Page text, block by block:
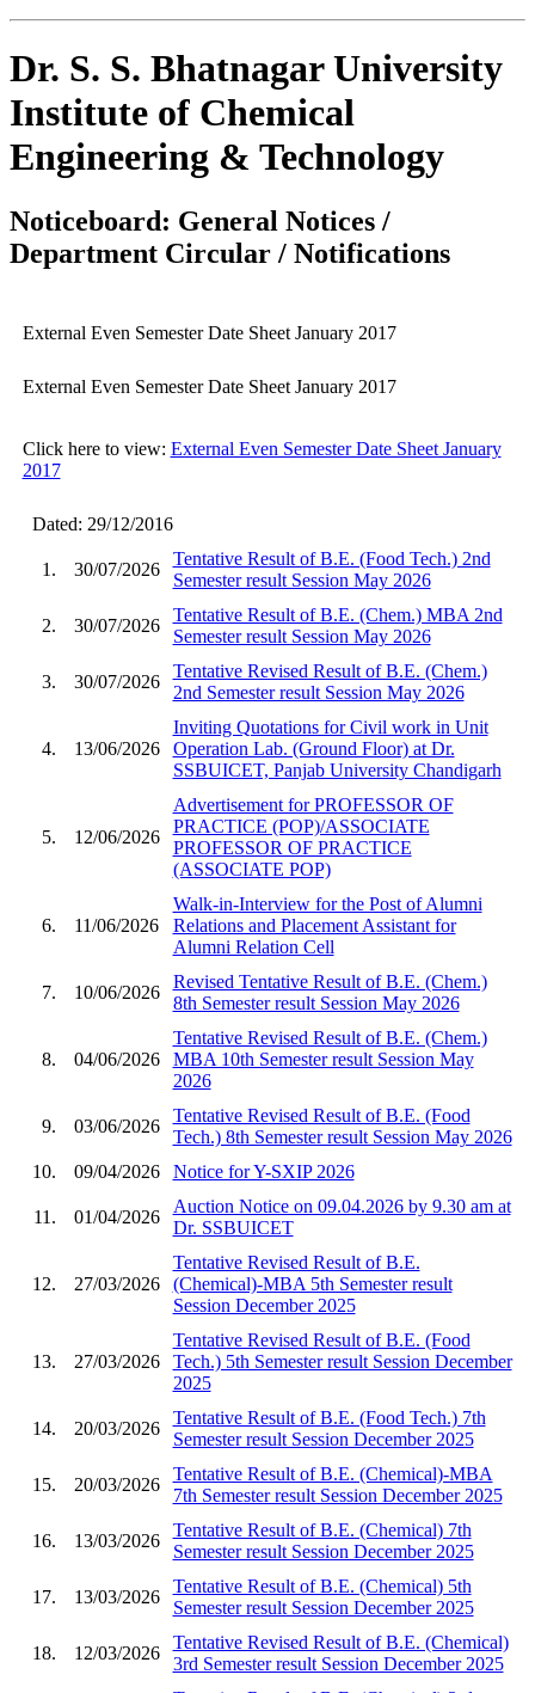
Dr. S. S. Bhatnagar University
Institute of Chemical
Engineering & Technology
Noticeboard: General Notices /
Department Circular / Notifications
External Even Semester Date Sheet January 2017
External Even Semester Date Sheet January 2017
Click here to view: External Even Semester Date Sheet January
2017
Dated: 29/12/2016
1. 30/07/2026
Tentative Result of B.E. (Food Tech.) 2nd
Semester result Session May 2026
2. 30/07/2026
Tentative Result of B.E. (Chem.) MBA 2nd
Semester result Session May 2026
3. 30/07/2026
Tentative Revised Result of B.E. (Chem.)
2nd Semester result Session May 2026
4. 13/06/2026
Inviting Quotations for Civil work in Unit
Operation Lab. (Ground Floor) at Dr.
SSBUICET, Panjab University Chandigarh
5. 12/06/2026
Advertisement for PROFESSOR OF
PRACTICE (POP)/ASSOCIATE
PROFESSOR OF PRACTICE
(ASSOCIATE POP)
6. 11/06/2026
Walk-in-Interview for the Post of Alumni
Relations and Placement Assistant for
Alumni Relation Cell
7. 10/06/2026
Revised Tentative Result of B.E. (Chem.)
8th Semester result Session May 2026
8. 04/06/2026
Tentative Revised Result of B.E. (Chem.)
MBA 10th Semester result Session May
2026
9. 03/06/2026
Tentative Revised Result of B.E. (Food
Tech.) 8th Semester result Session May 2026
10.
09/04/2026 Notice for Y-SXIP 2026
11. 01/04/2026
Auction Notice on 09.04.2026 by 9.30 am at
Dr. SSBUICET
12. 27/03/2026
Tentative Revised Result of B.E.
(Chemical)-MBA 5th Semester result
Session December 2025
13. 27/03/2026
Tentative Revised Result of B.E. (Food
Tech.) 5th Semester result Session December
2025
14. 20/03/2026
Tentative Result of B.E. (Food Tech.) 7th
Semester result Session December 2025
15. 20/03/2026
Tentative Result of B.E. (Chemical)-MBA
7th Semester result Session December 2025
16. 13/03/2026
Tentative Result of B.E. (Chemical) 7th
Semester result Session December 2025
17. 13/03/2026
Tentative Result of B.E. (Chemical) 5th
Semester result Session December 2025
18. 12/03/2026
Tentative Revised Result of B.E. (Chemical)
3rd Semester result Session December 2025